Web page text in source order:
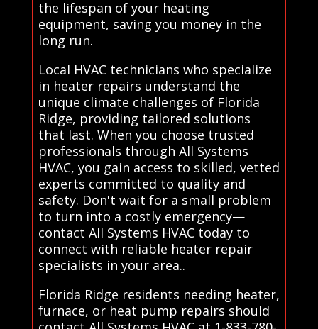
the lifespan of your heating
equipment, saving you money in the
long run.
Local HVAC technicians who specialize
in heater repairs understand the
unique climate challenges of Florida
Ridge, providing tailored solutions
that last. When you choose trusted
professionals through All Systems
HVAC, you gain access to skilled, vetted
experts committed to quality and
safety. Don't wait for a small problem
to turn into a costly emergency—
contact All Systems HVAC today to
connect with reliable heater repair
specialists in your area..
Florida Ridge residents needing heater,
furnace, or heat pump repairs should